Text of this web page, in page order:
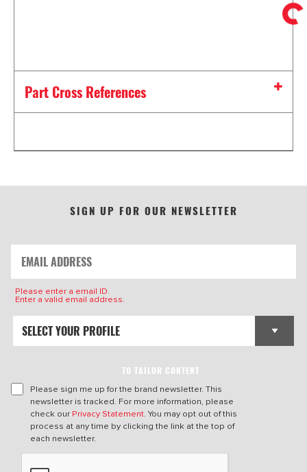
Part Cross References
SIGN UP FOR OUR NEWSLETTER
Please enter a email ID.
Enter a valid email address.
TO TAILOR CONTENT
Please sign me up for the brand newsletter. This
newsletter is tracked. For more information, please
check our Privacy Statement. You may opt out of this
process at any time by clicking the link at the top of
each newsletter.